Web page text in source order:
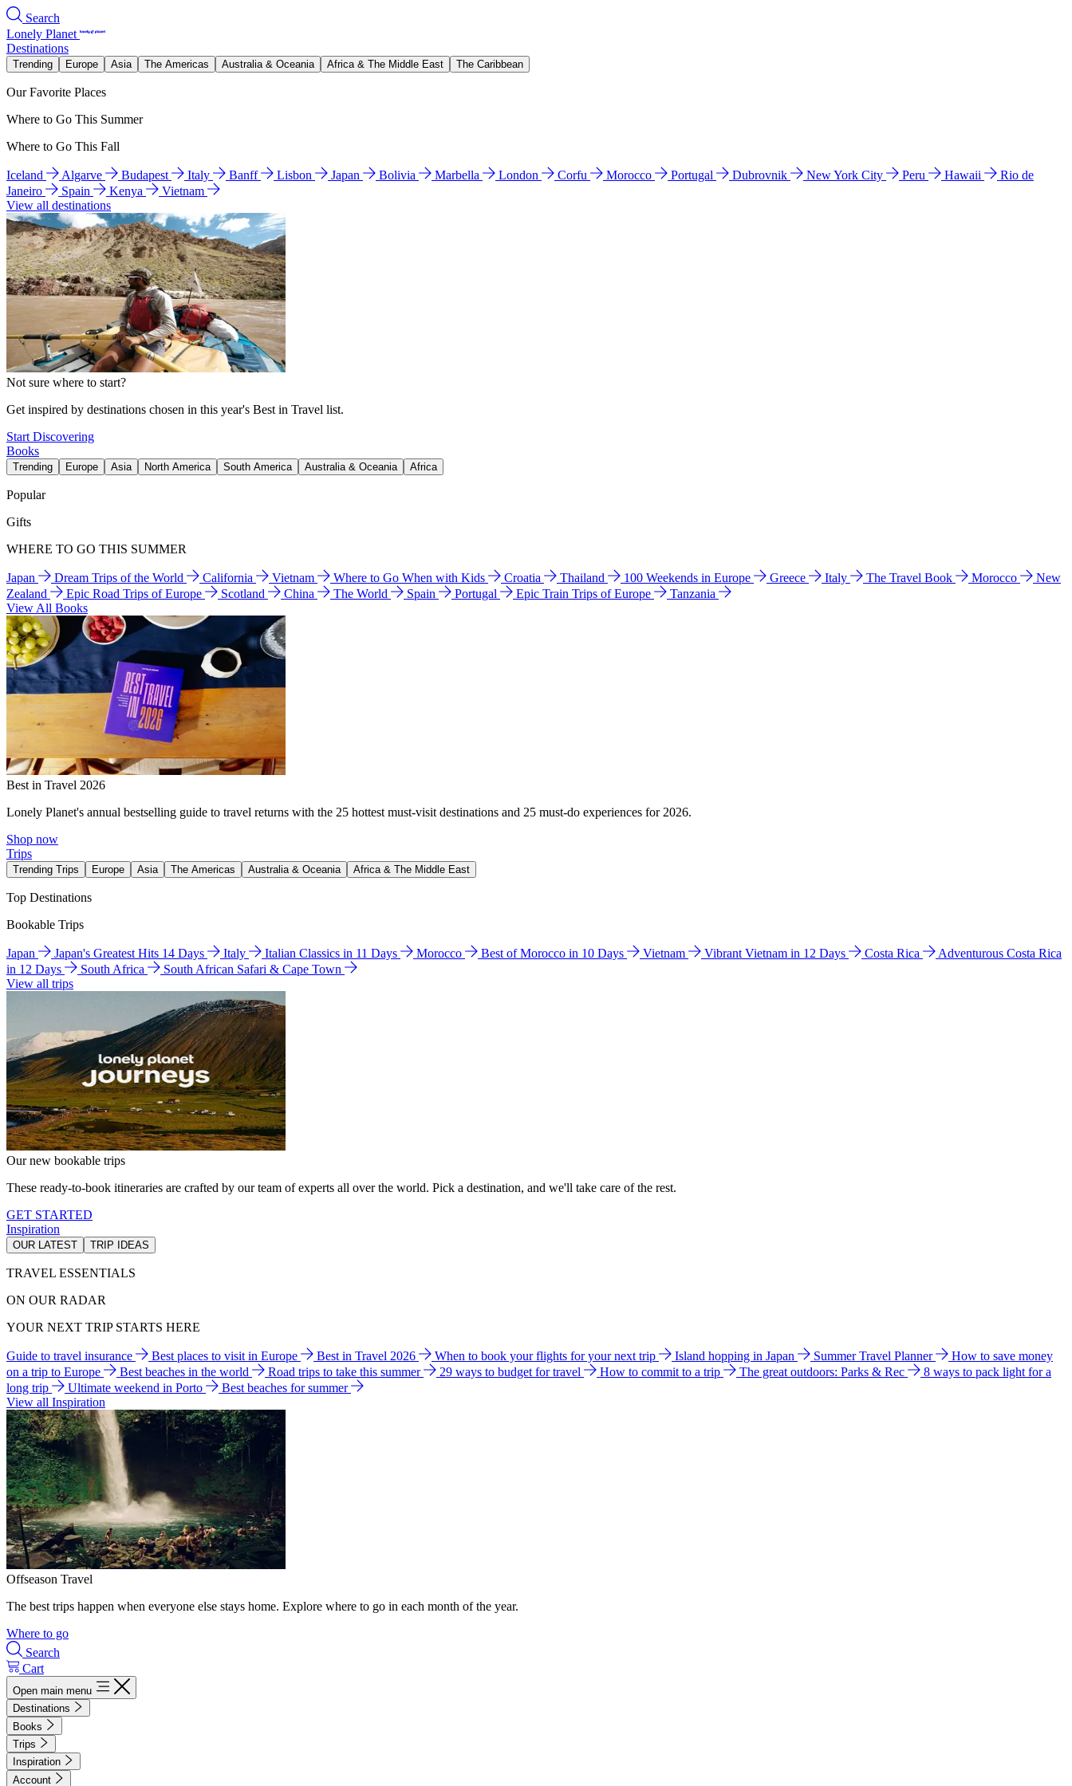
Search
Lonely Planet
Destinations
Trending Europe Asia The Americas Australia & Oceania Africa & The Middle East The Caribbean
Our Favorite Places
Where to Go This Summer
Where to Go This Fall
Iceland Algarve Budapest Italy Banff Lisbon Japan Bolivia Marbella London Corfu Morocco Portugal Dubrovnik New York City Peru Hawaii
Rio de
Janeiro
Spain Kenya
Vietnam
View all destinations
Not sure where to start?
Get inspired by destinations chosen in this year's Best in Travel list.
Start Discovering
Books
Trending Europe Asia North America South America Australia & Oceania Africa
Popular
Gifts
WHERE TO GO THIS SUMMER
Japan Dream Trips of the World California Vietnam Where to Go When with Kids Croatia Thailand 100 Weekends in Europe Greece Italy The Travel Book Morocco
New
Zealand
Epic Road Trips of Europe Scotland China The World Spain Portugal Epic Train Trips of Europe
Tanzania
View All Books
Best in Travel 2026
Lonely Planet's annual bestselling guide to travel returns with the 25 hottest must-visit destinations and 25 must-do experiences for 2026.
Shop now
Trips
Trending Trips Europe Asia The Americas Australia & Oceania Africa & The Middle East
Top Destinations
Bookable Trips
Japan Japan's Greatest Hits 14 Days Italy Italian Classics in 11 Days Morocco Best of Morocco in 10 Days Vietnam Vibrant Vietnam in 12 Days Costa Rica
Adventurous Costa Rica
in 12 Days
South Africa
South African Safari & Cape Town
View all trips
Our new bookable trips
These ready-to-book itineraries are crafted by our team of experts all over the world. Pick a destination, and we'll take care of the rest.
GET STARTED
Inspiration
OUR LATEST TRIP IDEAS
TRAVEL ESSENTIALS
ON OUR RADAR
YOUR NEXT TRIP STARTS HERE
Guide to travel insurance Best places to visit in Europe Best in Travel 2026 When to book your flights for your next trip Island hopping in Japan Summer Travel Planner
How to save money
on a trip to Europe
Best beaches in the world Road trips to take this summer 29 ways to budget for travel How to commit to a trip The great outdoors: Parks & Rec
8 ways to pack light for a
long trip
Ultimate weekend in Porto
Best beaches for summer
View all Inspiration
Offseason Travel
The best trips happen when everyone else stays home. Explore where to go in each month of the year.
Where to go
Search
Cart
Open main menu
Destinations
Books
Trips
Inspiration
Account